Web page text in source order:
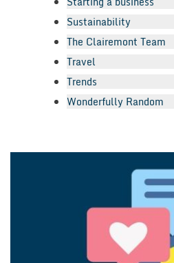
Sustainability
The Clairemont Team
Travel
Trends
Wonderfully Random